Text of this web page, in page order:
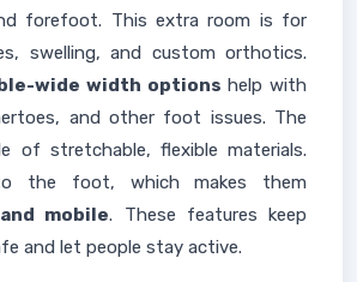
forefoot. This extra room is for
swelling, and custom orthotics.
wide width options help with
and other foot issues. The
of stretchable, flexible materials.
the foot, which makes them
mobile. These features keep
and let people stay active.